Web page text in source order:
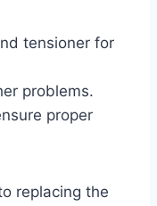
tensioner for
problems.
proper
replacing the